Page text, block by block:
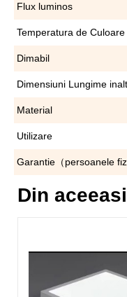
Flux luminos
Temperatura de Culoare
Dimabil
Dimensiuni Lungime
Material
Utilizare
Garantie（persoanele
Din